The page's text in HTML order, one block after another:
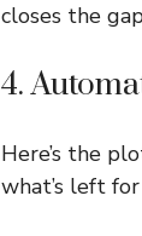
closes the
4.
Here’s the
what’s left